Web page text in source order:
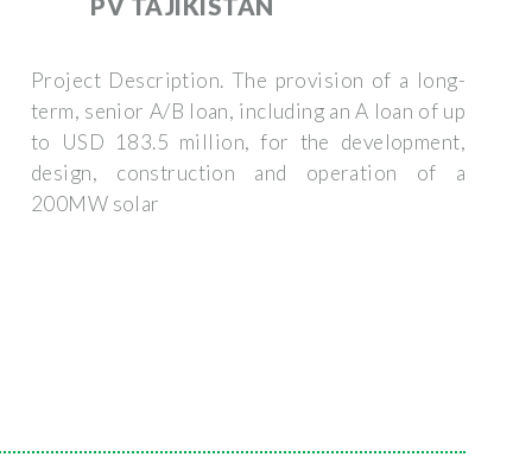
PV TAJIKISTAN
Project Description. The provision of a long-
term, senior A/B loan, including an A loan of up
to USD 183.5 million, for the development,
design, construction and operation of a
200MW solar